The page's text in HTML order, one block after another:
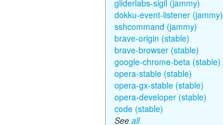
gliderlabs-sigil (jammy)
dokku-event-listener (jammy)
sshcommand (jammy)
brave-origin (stable)
brave-browser (stable)
google-chrome-beta (stable)
opera-stable (stable)
opera-gx-stable (stable)
opera-developer (stable)
code (stable)
See all